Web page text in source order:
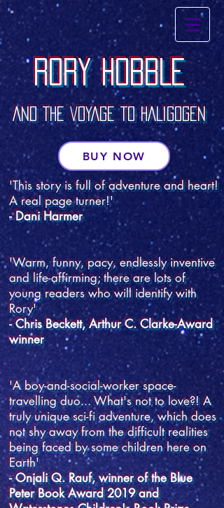
RORY HOBBLE
RORY HOBBLE
AND THE VOYAGE TO HALIGOGEN
BUY NOW
'This story is full of adventure and heart!
A real page turner!'
- Dani Harmer
'Warm, funny, pacy, endlessly inventive
and life-affirming; there are lots of
young readers who will identify with
Rory'
- Chris Beckett, Arthur C. Clarke-Award
winner
'A boy-and-social-worker space-
travelling duo... What's not to love?! A
truly unique sci-fi adventure, which does
not shy away from the difficult realities
being faced by some children here on
Earth'
- Onjali Q. Rauf, winner of the Blue
Peter Book Award 2019 and